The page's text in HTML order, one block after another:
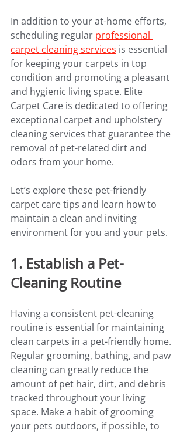
In addition to your at-home efforts,
scheduling regular professional
carpet cleaning services is essential
for keeping your carpets in top
condition and promoting a pleasant
and hygienic living space. Elite
Carpet Care is dedicated to offering
exceptional carpet and upholstery
cleaning services that guarantee the
removal of pet-related dirt and
odors from your home.
Let’s explore these pet-friendly
carpet care tips and learn how to
maintain a clean and inviting
environment for you and your pets.
1. Establish a Pet-
Cleaning Routine
Having a consistent pet-cleaning
routine is essential for maintaining
clean carpets in a pet-friendly home.
Regular grooming, bathing, and paw
cleaning can greatly reduce the
amount of pet hair, dirt, and debris
tracked throughout your living
space. Make a habit of grooming
your pets outdoors, if possible, to